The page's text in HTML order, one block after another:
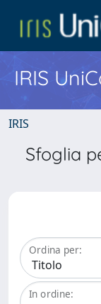
IRIS
IRIS
Sfoglia
Ordina per:
In ordine: